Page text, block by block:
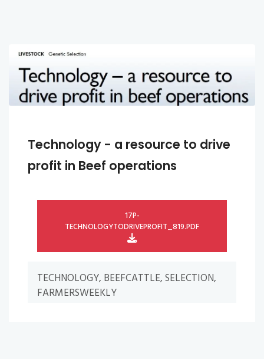
Technology - a resource to drive
profit in Beef operations
17P-
TECHNOLOGYTODRIVEPROFIT_819.PDF
TECHNOLOGY, BEEFCATTLE, SELECTION,
FARMERSWEEKLY